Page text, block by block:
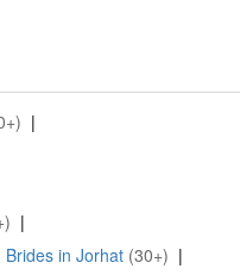
|
|
Brides in Jorhat (30+) |